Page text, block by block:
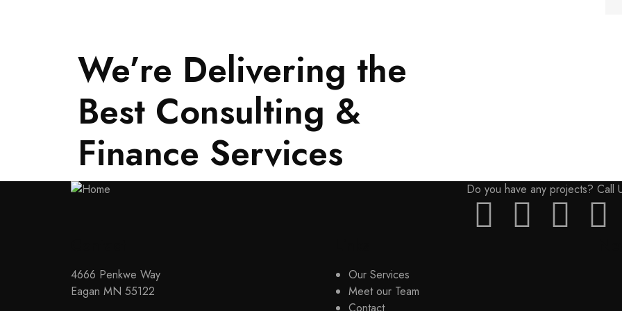
We’re Delivering the
Best Consulting &
Finance Services
Do you have any projects? Call
4666 Penkwe Way
Eagan MN 55122
Our Services
Meet our Team